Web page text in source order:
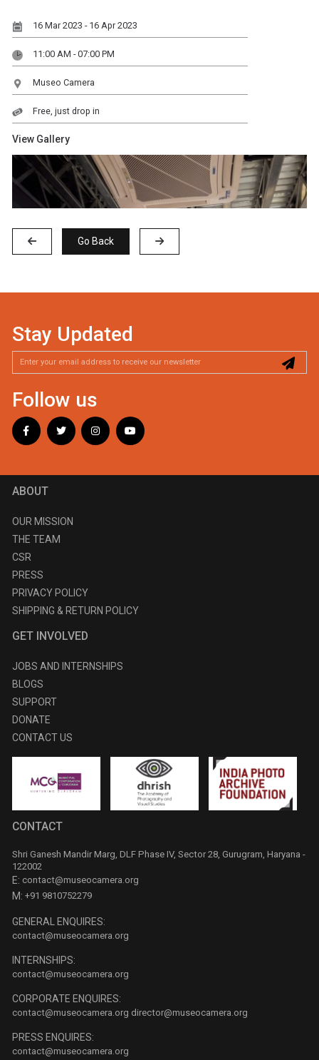
16 Mar 2023 - 16 Apr 2023
11:00 AM - 07:00 PM
Museo Camera
Free, just drop in
View Gallery
Go Back
Stay Updated
Follow us
ABOUT
OUR MISSION
THE TEAM
CSR
PRESS
PRIVACY POLICY
SHIPPING & RETURN POLICY
GET INVOLVED
JOBS AND INTERNSHIPS
BLOGS
SUPPORT
DONATE
CONTACT US
CONTACT
Shri Ganesh Mandir Marg, DLF Phase IV, Sector 28, Gurugram, Haryana -
122002
E: contact@museocamera.org
M: +91 9810752279
GENERAL ENQUIRES:
contact@museocamera.org
INTERNSHIPS:
contact@museocamera.org
CORPORATE ENQUIRES:
contact@museocamera.org director@museocamera.org
PRESS ENQUIRES:
contact@museocamera.org